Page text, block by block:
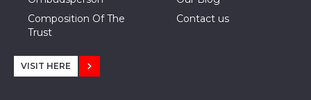
Composition Of The
Trust
Contact us
VISIT HERE